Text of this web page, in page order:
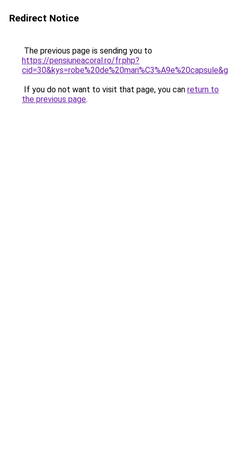
Redirect Notice
The previous page is sending you to
https://pensiuneacoral.ro/fr.php?
If you do not want to visit that page, you can return to
the previous page.